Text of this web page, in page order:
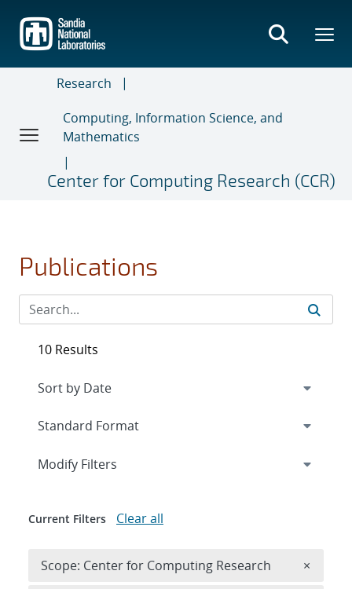
main
content
Research
Computing, Information Science, and
Mathematics
Center for Computing Research (CCR)
Publications
10 Results
Expand
Modify Filters
Current Filters Clear all
Scope: Center for Computing Research ×